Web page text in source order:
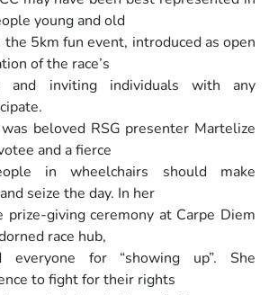
young and old
5km fun event, introduced as open
of the race’s
and inviting individuals with any
beloved RSG presenter Martelize
and a fierce
in wheelchairs should make
seize the day. In her
prize-giving ceremony at Carpe Diem
race hub,
everyone for “showing up”. She
to fight for their rights